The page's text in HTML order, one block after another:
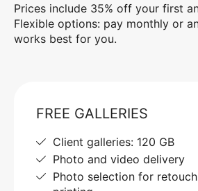
Prices include 35% off your first
Flexible options: pay monthly or
works best for you.
FREE GALLERIES
Client galleries: 120 GB
Photo and video delivery
Photo selection for